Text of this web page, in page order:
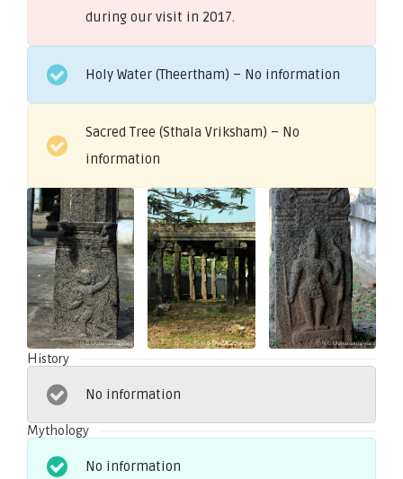
during our visit in 2017.
Holy Water (Theertham) – No information
Sacred Tree (Sthala Vriksham) – No
information
History
No information
Mythology
No information